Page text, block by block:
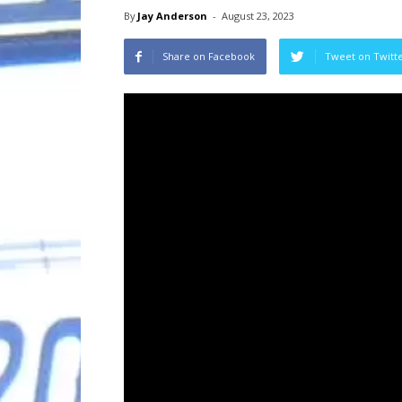
By Jay Anderson - August 23, 2023
Share on Facebook Tweet on